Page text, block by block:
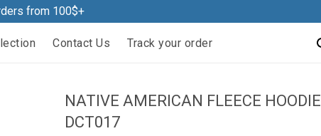
from 100$+
Contact Us Track your order
NATIVE AMERICAN FLEECE HOODIE
DCT017